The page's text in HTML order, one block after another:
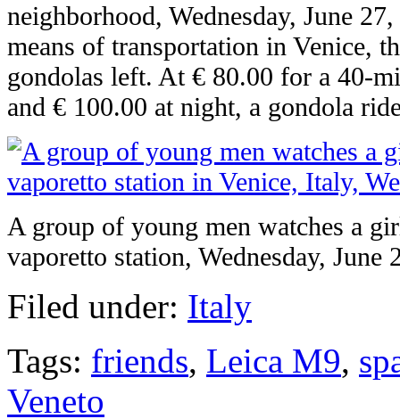
neighborhood, Wednesday, June
means of transportation in Venice,
gondolas left. At € 80.00 for a 40-
and € 100.00 at night, a gondola
A group of young men watches a
vaporetto station, Wednesday, June
Filed under: Italy
Tags: friends, Leica M9,
Veneto